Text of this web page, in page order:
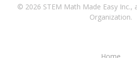
© 2026 STEM Math Made Easy Inc.,
Organization.